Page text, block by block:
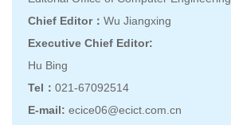
Chief Editor： Wu Jiangxing
Executive Chief Editor:
Hu Bing
Tel： 021-67092514
E-mail: ecice06@ecict.com.cn